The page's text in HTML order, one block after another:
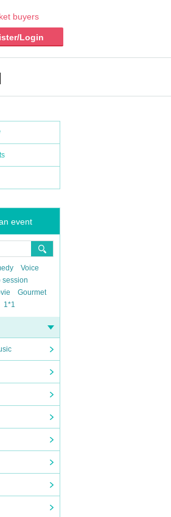
buyers
Login
event
Voice
session
Gourmet
1*1